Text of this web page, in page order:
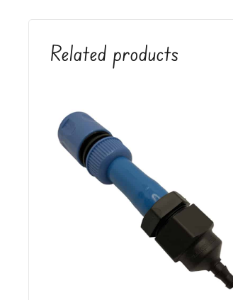
Related products